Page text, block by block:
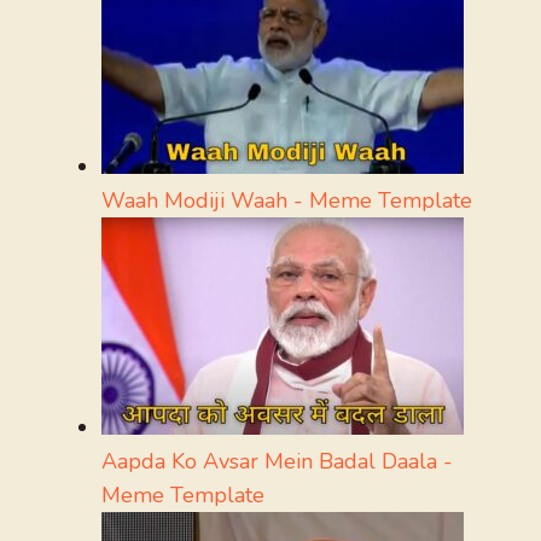
Waah Modiji Waah - Meme Template
Aapda Ko Avsar Mein Badal Daala -
Meme Template